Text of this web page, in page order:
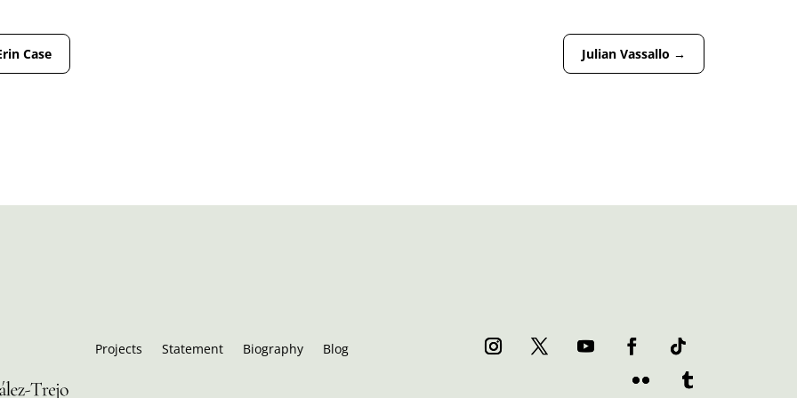
Case Julian Vassallo →
Projects Statement Biography Blog